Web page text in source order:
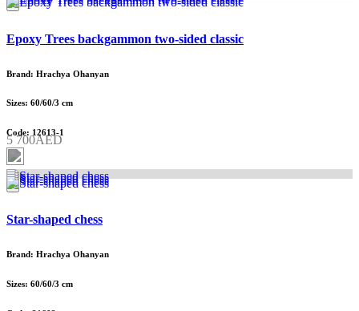
Epoxy Trees backgammon two-sided classic
Brand: Hrachya Ohanyan
Sizes: 60/60/3 cm
Code: 12613-1
5 700AED
Star-shaped chess
Brand: Hrachya Ohanyan
Sizes: 60/60/3 cm